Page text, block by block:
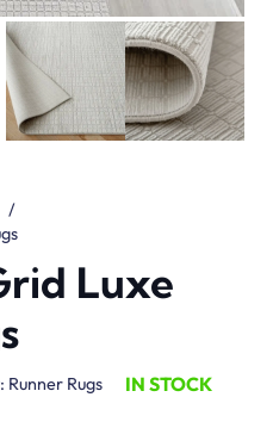
/
Luxe
Runner Rugs IN STOCK